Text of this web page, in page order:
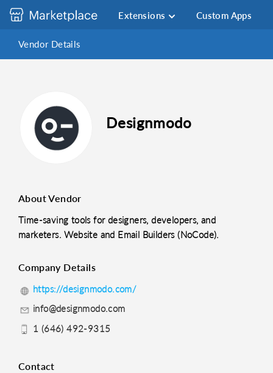
Extensions Custom Apps
Vendor Details
Designmodo
About Vendor
Time-saving tools for designers, developers, and
marketers. Website and Email Builders (NoCode).
Company Details
https://designmodo.com/
info@designmodo.com
1 (646) 492-9315
Contact